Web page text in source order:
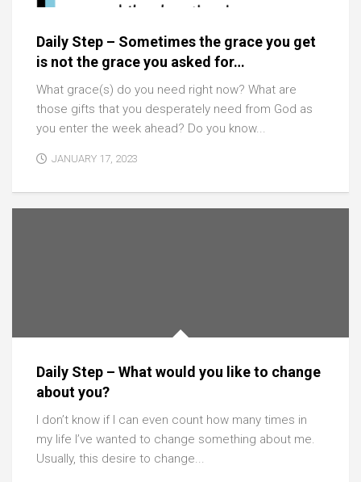
Daily Step – Sometimes the grace you get
is not the grace you asked for…
What grace(s) do you need right now? What are
those gifts that you desperately need from God as
you enter the week ahead? Do you know...
JANUARY 17, 2023
Daily Step – What would you like to change
about you?
I don’t know if I can even count how many times in
my life I’ve wanted to change something about me.
Usually, this desire to change...